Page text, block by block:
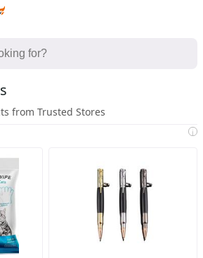
from Trusted Stores
i